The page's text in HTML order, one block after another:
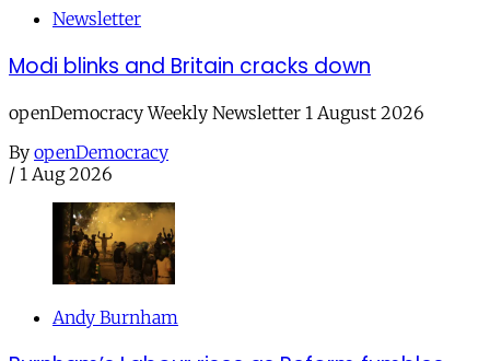
Newsletter
Modi blinks and Britain cracks down
openDemocracy Weekly Newsletter 1 August 2026
By openDemocracy
/ 1 Aug 2026
Andy Burnham